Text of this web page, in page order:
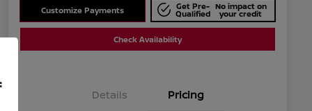
Customize Payments Get Pre-
Qualified
No impact on
your credit
Check Availability
Details Pricing